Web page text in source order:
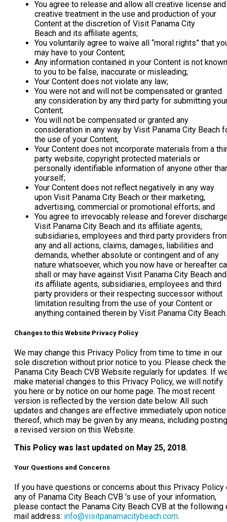
You agree to release and allow all creative license and
creative treatment in the use and production of your
Content at the discretion of Visit Panama City
Beach and its affiliate agents;
You voluntarily agree to waive all “moral rights” that
may have to your Content;
Any information contained in your Content is not known
to you to be false, inaccurate or misleading;
Your Content does not violate any law;
You were not and will not be compensated or granted
any consideration by any third party for submitting
Content;
You will not be compensated or granted any
consideration in any way by Visit Panama City Beach
the use of your Content;
Your Content does not incorporate materials from a
party website, copyright protected materials or
personally identifiable information of anyone other
yourself;
Your Content does not reflect negatively in any way
upon Visit Panama City Beach or their marketing,
advertising, commercial or promotional efforts; and
You agree to irrevocably release and forever
Visit Panama City Beach and its affiliate agents,
subsidiaries, employees and third party providers
any and all actions, claims, damages, liabilities and
demands, whether absolute or contingent and of any
nature whatsoever, which you now have or hereafter
shall or may have against Visit Panama City Beach and
its affiliate agents, subsidiaries, employees and third
party providers or their respecting successor without
limitation resulting from the use of your Content or
anything contained therein by Visit Panama City Beach.
Changes to this Website Privacy Policy
We may change this Privacy Policy from time to time in our
sole discretion without prior notice to you. Please check the
Panama City Beach CVB Website regularly for updates. If
make material changes to this Privacy Policy, we will notify
you here or by notice on our home page. The most recent
version is reflected by the version date below. All such
updates and changes are effective immediately upon notice
thereof, which may be given by any means, including posting
a revised version on this Website.
This Policy was last updated on May 25, 2018.
Your Questions and Concerns
If you have questions or concerns about this Privacy Policy
any of Panama City Beach CVB 's use of your information,
please contact the Panama City Beach CVB at the following
mail address: info@visitpanamacitybeach.com.